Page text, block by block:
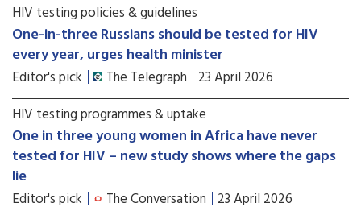
HIV testing policies & guidelines
One-in-three Russians should be tested for HIV
every year, urges health minister
Editor's pick The Telegraph 23 April 2026
HIV testing programmes & uptake
One in three young women in Africa have never
tested for HIV – new study shows where the gaps
lie
Editor's pick The Conversation 23 April 2026